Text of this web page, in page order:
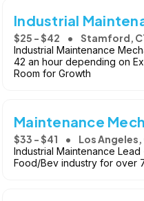
Industrial
$25 - $42 Stamford,
Industrial Maintenance
42 an hour depending on
Room for Growth
Maintenance
$33 - $41 Los Angeles,
Industrial Maintenance
Food/Bev industry for over